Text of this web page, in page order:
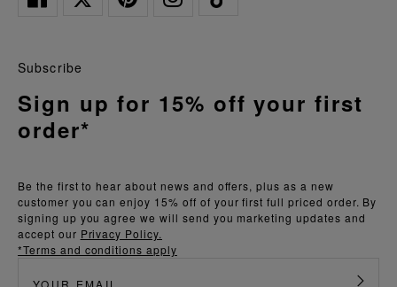
Be the first to hear about news and offers, plus as a new
customer you can enjoy 15% off of your first full priced order. By
signing up you agree we will send you marketing updates and
accept our Privacy Policy.
*Terms and conditions apply
Subscribe
Sign up for 15% off your first
order*